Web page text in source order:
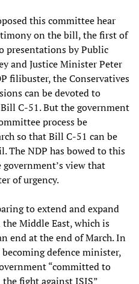
this committee hear
on the bill, the first of
presentations by Public
and Justice Minister Peter
filibuster, the Conservatives
can be devoted to
C-51. But the government
process be
so that Bill C-51 can be
The NDP has bowed to this
view that
of urgency.
to extend and expand
Middle East, which is
end at the end of March. In
defence minister,
“committed to
fight against ISIS”